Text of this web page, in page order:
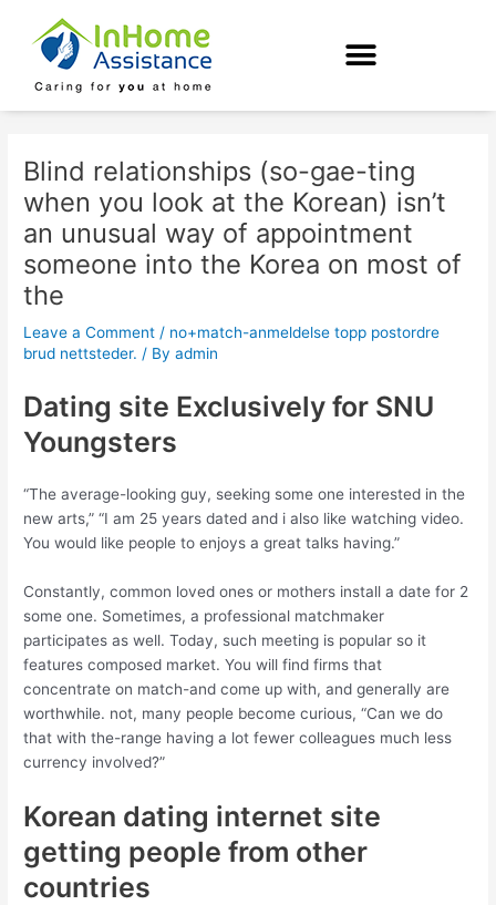
content
Blind relationships (so-gae-ting
when you look at the Korean) isn’t
an unusual way of appointment
someone into the Korea on most of
the
Leave a Comment / no+match-anmeldelse topp postordre
brud nettsteder. / Byadmin
Dating site Exclusively for SNU
Youngsters
“The average-looking guy, seeking some one interested in the
new arts,” “I am 25 years dated and i also like watching video.
You would like people to enjoys a great talks having.”
Constantly, common loved ones or mothers install a date for 2
some one. Sometimes, a professional matchmaker
participates as well. Today, such meeting is popular so it
features composed market. You will find firms that
concentrate on match-and come up with, and generally are
worthwhile. not, many people become curious, “Can we do
that with the-range having a lot fewer colleagues much less
currency involved?”
Korean dating internet site
getting people from other
countries
navigation